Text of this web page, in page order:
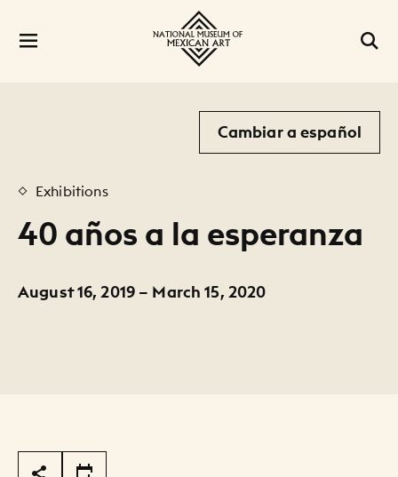
Cambiar a español
Exhibitions
40 años a la esperanza
August 16, 2019 – March 15, 2020
Page Tools